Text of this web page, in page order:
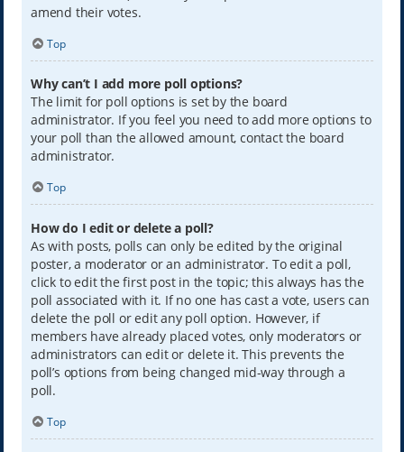
amend their votes.
Top
Why can’t I add more poll options?
The limit for poll options is set by the board
administrator. If you feel you need to add more options to
your poll than the allowed amount, contact the board
administrator.
Top
How do I edit or delete a poll?
As with posts, polls can only be edited by the original
poster, a moderator or an administrator. To edit a poll,
click to edit the first post in the topic; this always has the
poll associated with it. If no one has cast a vote, users can
delete the poll or edit any poll option. However, if
members have already placed votes, only moderators or
administrators can edit or delete it. This prevents the
poll’s options from being changed mid-way through a
poll.
Top